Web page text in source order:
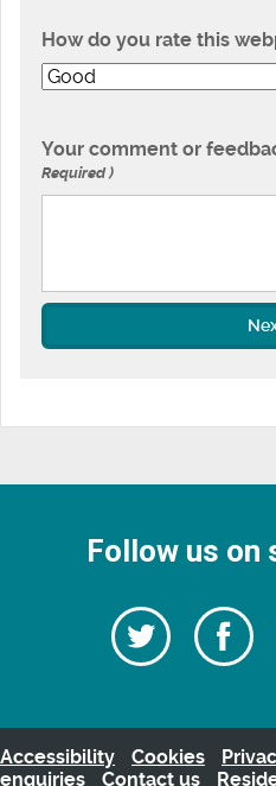
How do you rate this
Your comment or
Required
Follow us on
Follow
us
Twitter
us
Accessibility Cookies
enquiries
Contact us